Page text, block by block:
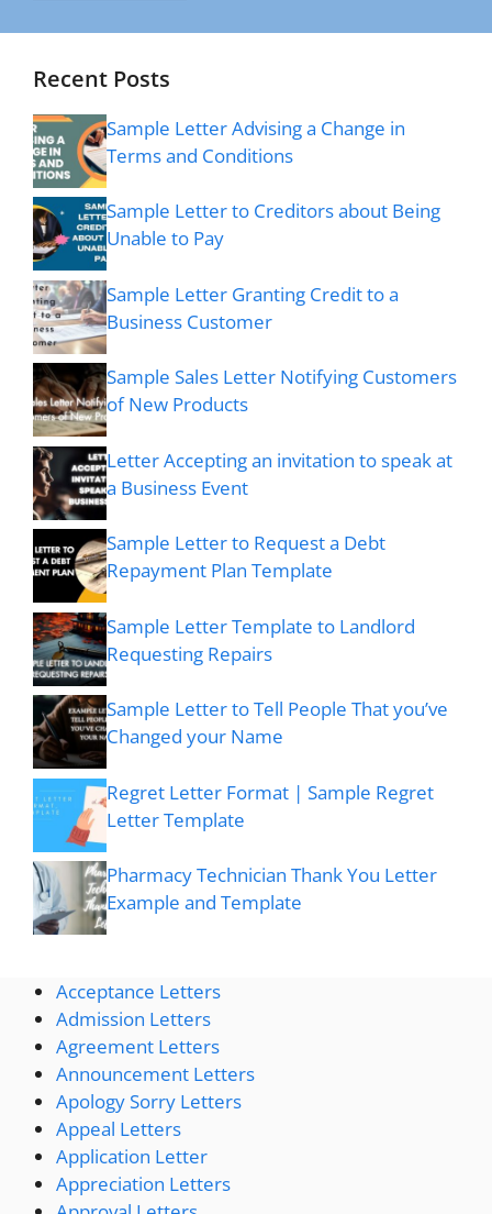
Recent Posts
Sample Letter Advising a Change in
Terms and Conditions
Sample Letter to Creditors about Being
Unable to Pay
Sample Letter Granting Credit to a
Business Customer
Sample Sales Letter Notifying Customers
of New Products
Letter Accepting an invitation to speak at
a Business Event
Sample Letter to Request a Debt
Repayment Plan Template
Sample Letter Template to Landlord
Requesting Repairs
Sample Letter to Tell People That you’ve
Changed your Name
Regret Letter Format | Sample Regret
Letter Template
Pharmacy Technician Thank You Letter
Example and Template
Acceptance Letters
Admission Letters
Agreement Letters
Announcement Letters
Apology Sorry Letters
Appeal Letters
Application Letter
Appreciation Letters